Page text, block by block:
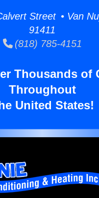
Street • Van
91411
(818) 785-4151
Thousands of
Throughout
United States!